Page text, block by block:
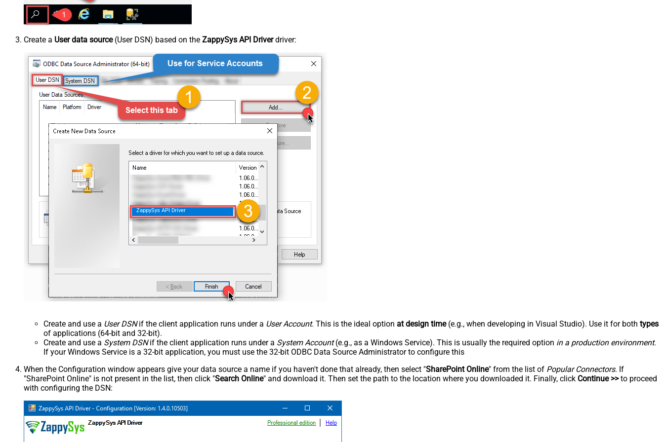
Create a User data source(User DSN) based on the ZappySys API Driverdriver:
ZappySys API Driver
Create and use a User DSNif the client application runs under a User Account. This is the ideal option at design time(e.g., when developing in Visual Studio). Use it for both types
of applications (64-bit and 32-bit).
Create and use a System DSNif the client application runs under a System Account(e.g., as a Windows Service). This is usually the required option in a production environment.
If your Windows Service is a 32-bit application, you must use the 32-bit ODBC Data Source Administrator to configure this
When the Configuration window appears give your data source a name if you haven't done that already, then select "SharePoint Online" from the list of Popular Connectors. If
"SharePoint Online" is not present in the list, then click "Search Online" and download it. Then set the path to the location where you downloaded it. Finally, click Continue >>to proceed
with configuring the DSN: